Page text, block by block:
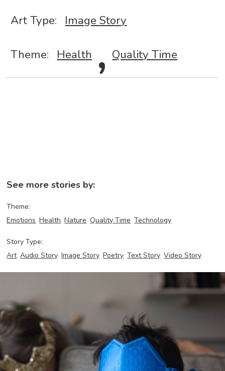
Art Type: Image Story
Theme: Health , Quality Time
See more stories by:
Theme:
Emotions Health Nature Quality Time Technology
Story Type:
Art Audio Story Image Story Poetry Text Story Video Story